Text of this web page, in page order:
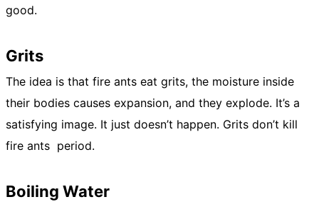
good.
Grits
The idea is that fire ants eat grits, the moisture inside
their bodies causes expansion, and they explode. It’s a
satisfying image. It just doesn’t happen. Grits don’t kill
fire ants period.
Boiling Water